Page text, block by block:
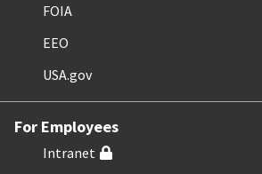
FOIA
EEO
USA.gov
For Employees
Intranet